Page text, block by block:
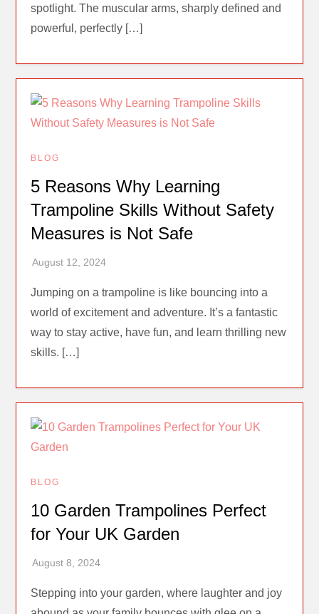
spotlight. The muscular arms, sharply defined and
powerful, perfectly […]
BLOG
5 Reasons Why Learning
Trampoline Skills Without Safety
Measures is Not Safe
Jumping on a trampoline is like bouncing into a
world of excitement and adventure. It’s a fantastic
way to stay active, have fun, and learn thrilling new
skills. […]
BLOG
10 Garden Trampolines Perfect
for Your UK Garden
Stepping into your garden, where laughter and joy